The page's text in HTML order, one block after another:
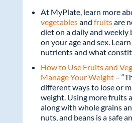
At MyPlate, learn more
vegetablesand fruitsare
diet on a daily and weekly
on your age and sex.
nutrients and what
How to Use Fruits and
Manage Your Weight–
different ways to lose or
weight. Using more fruits
along with whole grains
nuts, and beans is a safe